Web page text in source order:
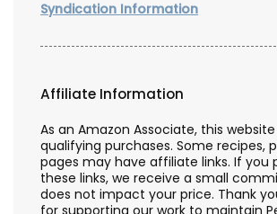
Syndication Information
Affiliate Information
As an Amazon Associate, this
qualifying purchases. Some recipes,
pages may have affiliate links. If you
these links, we receive a small
does not impact your price. Thank
for supporting our work to maintain